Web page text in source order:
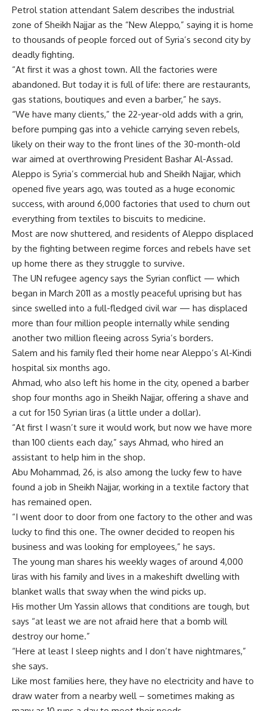
Petrol station attendant Salem describes the industrial
zone of Sheikh Najjar as the “New Aleppo,” saying it is home
to thousands of people forced out of Syria’s second city by
deadly fighting.
“At first it was a ghost town. All the factories were
abandoned. But today it is full of life: there are restaurants,
gas stations, boutiques and even a barber,” he says.
“We have many clients,” the 22-year-old adds with a grin,
before pumping gas into a vehicle carrying seven rebels,
likely on their way to the front lines of the 30-month-old
war aimed at overthrowing President Bashar Al-Assad.
Aleppo is Syria’s commercial hub and Sheikh Najjar, which
opened five years ago, was touted as a huge economic
success, with around 6,000 factories that used to churn out
everything from textiles to biscuits to medicine.
Most are now shuttered, and residents of Aleppo displaced
by the fighting between regime forces and rebels have set
up home there as they struggle to survive.
The UN refugee agency says the Syrian conflict — which
began in March 2011 as a mostly peaceful uprising but has
since swelled into a full-fledged civil war — has displaced
more than four million people internally while sending
another two million fleeing across Syria’s borders.
Salem and his family fled their home near Aleppo’s Al-Kindi
hospital six months ago.
Ahmad, who also left his home in the city, opened a barber
shop four months ago in Sheikh Najjar, offering a shave and
a cut for 150 Syrian liras (a little under a dollar).
“At first I wasn’t sure it would work, but now we have more
than 100 clients each day,” says Ahmad, who hired an
assistant to help him in the shop.
Abu Mohammad, 26, is also among the lucky few to have
found a job in Sheikh Najjar, working in a textile factory that
has remained open.
“I went door to door from one factory to the other and was
lucky to find this one. The owner decided to reopen his
business and was looking for employees,” he says.
The young man shares his weekly wages of around 4,000
liras with his family and lives in a makeshift dwelling with
blanket walls that sway when the wind picks up.
His mother Um Yassin allows that conditions are tough, but
says “at least we are not afraid here that a bomb will
destroy our home.”
“Here at least I sleep nights and I don’t have nightmares,”
she says.
Like most families here, they have no electricity and have to
draw water from a nearby well – sometimes making as